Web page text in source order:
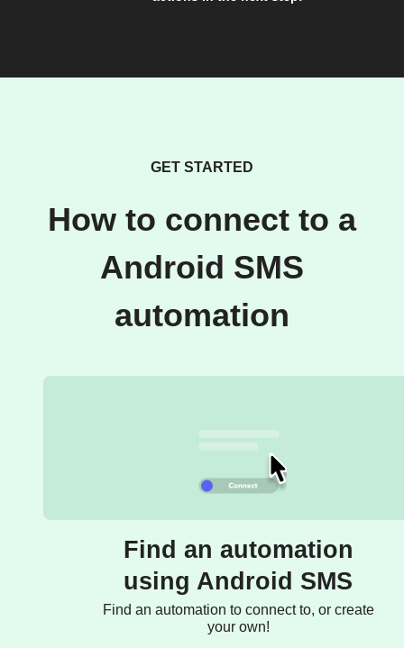
GET STARTED
How to connect to a
Android SMS
automation
Find an automation
using Android SMS
Find an automation to connect to, or create
your own!